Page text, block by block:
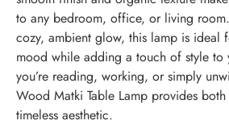
to any bedroom, office, or living
cozy, ambient glow, this lamp is ideal
mood while adding a touch of style to
you’re reading, working, or simply
Wood Matki Table Lamp provides
timeless aesthetic.